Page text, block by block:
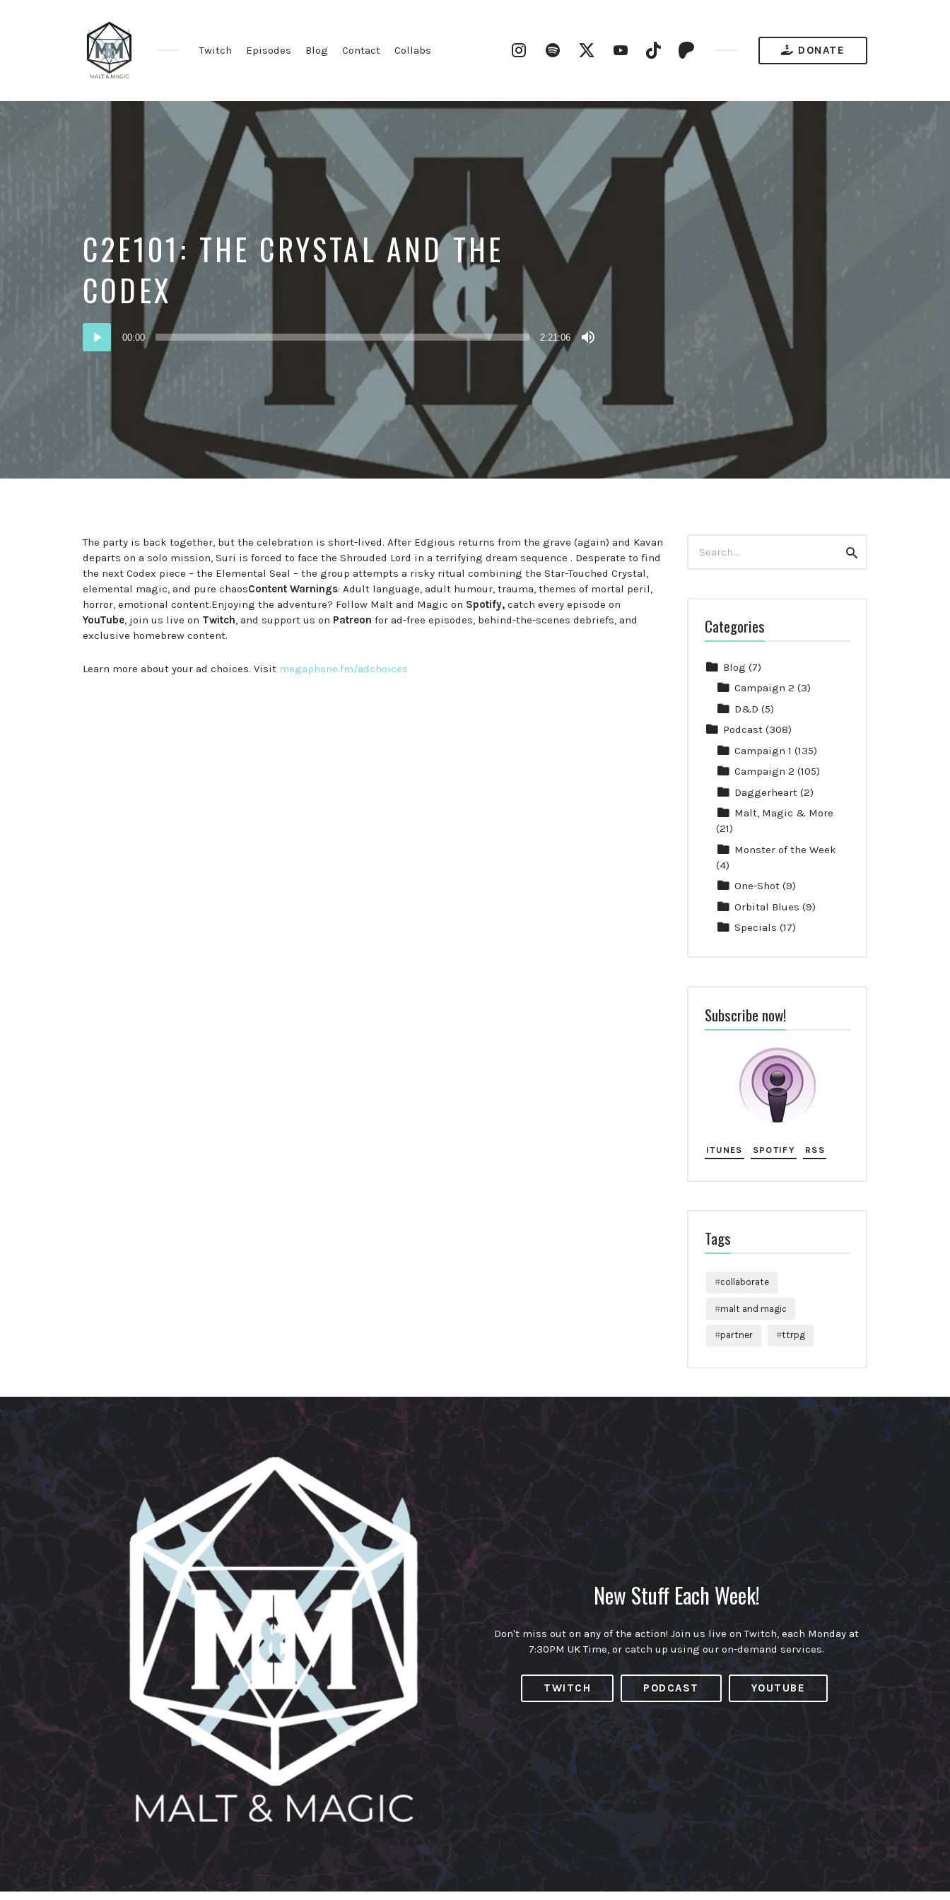
&
Twitch Episodes Blog Contact Collabs InstagramSpotify Twitter YouTubeTikTok DONATE
C2E101: THE CRYSTAL AND THE
CODEX
Audio
Player
00:00 2:21:06
The party is back together, but the celebration is short-lived. After Edgious returns from the grave (again) and Kavan
departs on a solo mission, Suri is forced to face the Shrouded Lord in a terrifying dream sequence . Desperate to find
the next Codex piece – the Elemental Seal – the group attempts a risky ritual combining the Star-Touched Crystal,
elemental magic, and pure chaosContent Warnings: Adult language, adult humour, trauma, themes of mortal peril,
horror, emotional content.Enjoying the adventure? Follow Malt and Magic on Spotify, catch every episode on
YouTube, join us live on Twitch, and support us on Patreon for ad-free episodes, behind-the-scenes debriefs, and
exclusive homebrew content.
Learn more about your ad choices. Visit megaphone.fm/adchoices
for:
Search
Categories
Blog (7)
Campaign 2 (3)
D&D (5)
Podcast(308)
Campaign 1 (135)
Campaign 2 (105)
Daggerheart (2)
Malt, Magic & More
(21)
Monster of the Week
(4)
One-Shot (9)
Orbital Blues (9)
Specials (17)
Subscribe now!
ITUNES SPOTIFY RSS
Tags
collaborate
malt and magic
partner ttrpg
New Stuff Each Week!
Don't miss out on any of the action! Join us live on Twitch, each Monday at
7:30PM UK Time, or catch up using our on-demand services.
TWITCH PODCAST YOUTUBE